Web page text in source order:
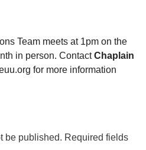
Team meets at 1pm on the
in person. ContactChaplain
for more information
be published. Required fields